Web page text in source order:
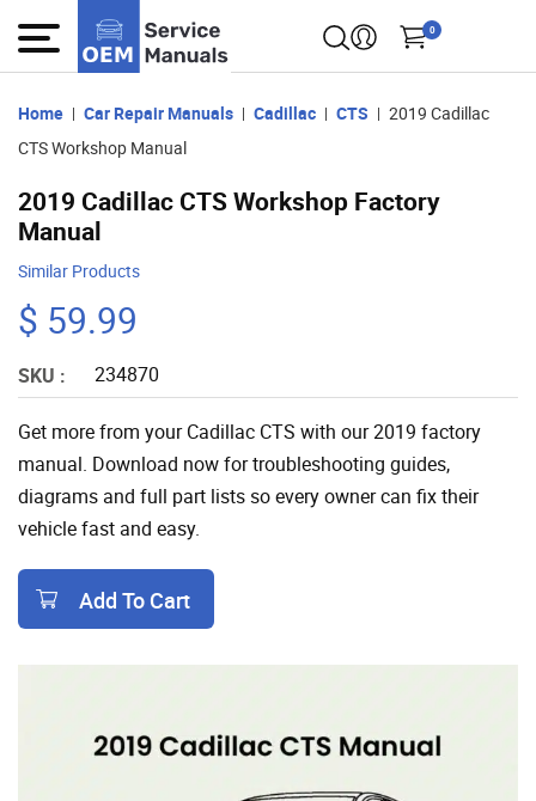
0
Home Car Repair Manuals Cadillac CTS
2019 Cadillac
CTS Workshop Manual
2019 Cadillac CTS Workshop Factory
Manual
Similar Products
$ 59.99
SKU : 234870
Get more from your Cadillac CTS with our 2019 factory
manual. Download now for troubleshooting guides,
diagrams and full part lists so every owner can fix their
vehicle fast and easy.
Add To Cart